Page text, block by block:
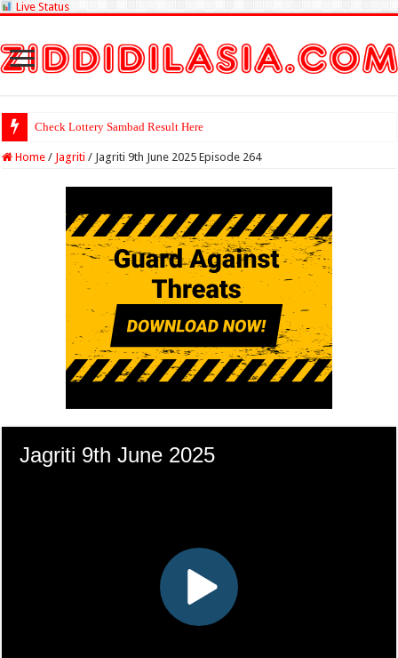
Live Status
Check Lottery Sambad Result Here
Home / Jagriti / Jagriti 9th June 2025 Episode 264